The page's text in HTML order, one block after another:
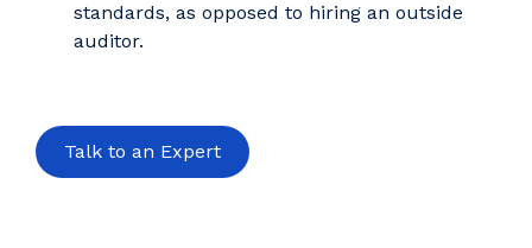
standards, as opposed to hiring an outside
auditor.
Talk to an Expert